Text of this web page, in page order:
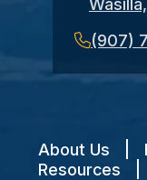
(907)
About Us
Resources